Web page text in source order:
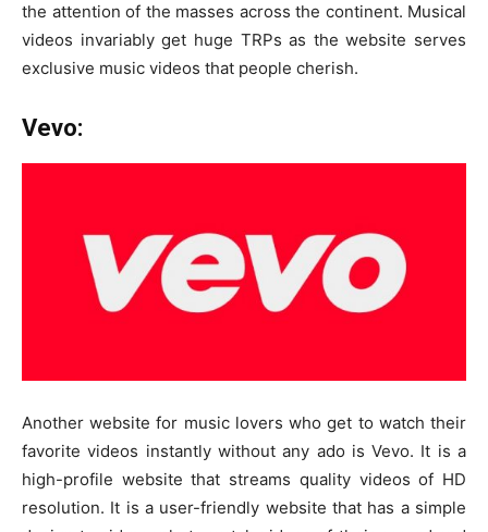
the attention of the masses across the continent. Musical
videos invariably get huge TRPs as the website serves
exclusive music videos that people cherish.
Vevo:
Another website for music lovers who get to watch their
favorite videos instantly without any ado is Vevo. It is a
high-profile website that streams quality videos of HD
resolution. It is a user-friendly website that has a simple